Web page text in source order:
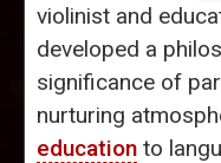
violinist and
developed a
significance of
nurturing
education to